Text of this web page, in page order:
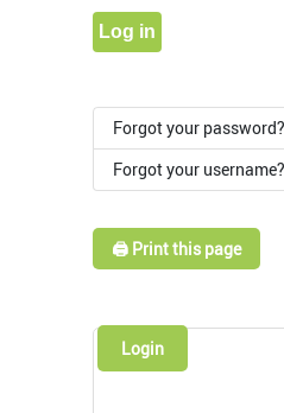
Log in
Forgot your password?
Forgot your username?
🖨️ Print this page
Login